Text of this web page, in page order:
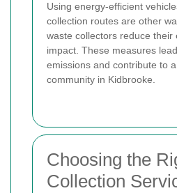
Using energy-efficient
collection routes are other
waste collectors reduce their
impact. These measures
emissions and contribute to
community in Kidbrooke.
Choosing the
Collection